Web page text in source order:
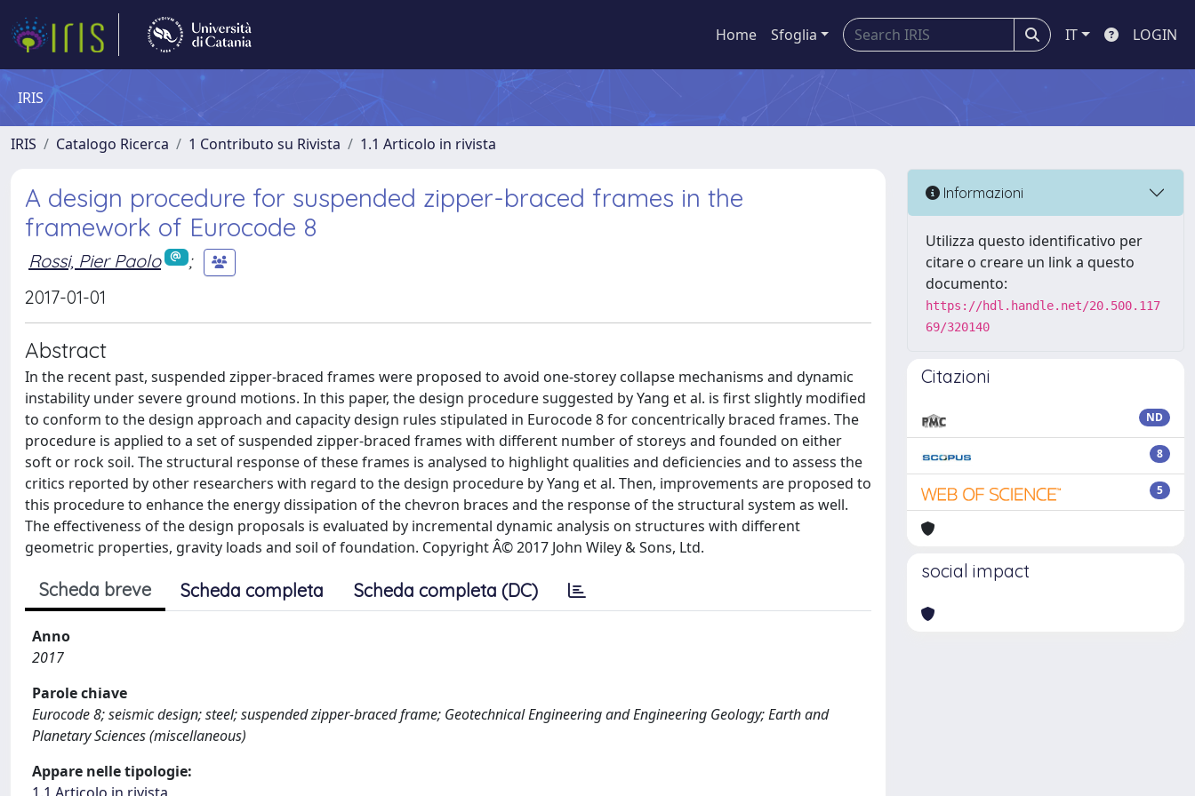
Home Sfoglia IT LOGIN
IRIS
IRIS Catalogo Ricerca 1 Contributo su Rivista 1.1 Articolo in rivista
A design procedure for suspended zipper-braced frames in the
framework of Eurocode 8
Rossi, Pier Paolo
;
2017-01-01
Abstract
In the recent past, suspended zipper-braced frames were proposed to avoid one-storey collapse mechanisms and dynamic
instability under severe ground motions. In this paper, the design procedure suggested by Yang et al. is first slightly modified
to conform to the design approach and capacity design rules stipulated in Eurocode 8 for concentrically braced frames. The
procedure is applied to a set of suspended zipper-braced frames with different number of storeys and founded on either
soft or rock soil. The structural response of these frames is analysed to highlight qualities and deficiencies and to assess the
critics reported by other researchers with regard to the design procedure by Yang et al. Then, improvements are proposed to
this procedure to enhance the energy dissipation of the chevron braces and the response of the structural system as well.
The effectiveness of the design proposals is evaluated by incremental dynamic analysis on structures with different
geometric properties, gravity loads and soil of foundation. Copyright Â© 2017 John Wiley & Sons, Ltd.
Scheda breve Scheda completa Scheda completa (DC)
Anno
2017
Parole chiave
Eurocode 8; seismic design; steel; suspended zipper-braced frame; Geotechnical Engineering and Engineering Geology; Earth and
Planetary Sciences (miscellaneous)
Appare nelle tipologie:
Informazioni
Utilizza questo identificativo per
citare o creare un link a questo
documento:
https://hdl.handle.net/20.500.117
69/320140
Citazioni
ND
8
5
social impact